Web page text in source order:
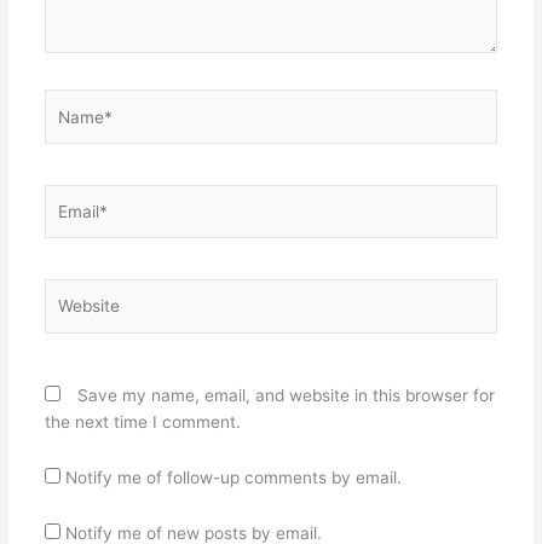
Save my name, email, and website in this browser for
the next time I comment.
Notify me of follow-up comments by email.
Notify me of new posts by email.